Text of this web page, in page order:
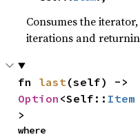
Consumes the
iterations and
fn last
Option <Self:: Item
>
where